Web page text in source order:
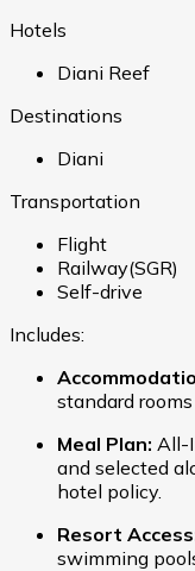
Hotels
Diani Reef
Destinations
Diani
Transportation
Flight
Railway(SGR)
Self-drive
Includes:
standard
Meal Plan: All-
and selected
hotel policy.
Resort
swimming